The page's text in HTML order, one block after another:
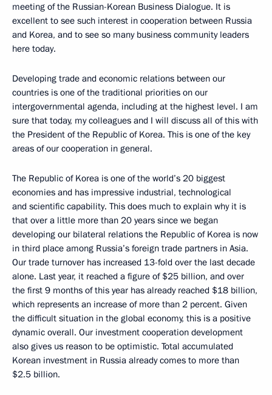
meeting of the Russian-Korean Business Dialogue. It is
excellent to see such interest in cooperation between Russia
and Korea, and to see so many business community leaders
here today.
Developing trade and economic relations between our
countries is one of the traditional priorities on our
intergovernmental agenda, including at the highest level. I am
sure that today, my colleagues and I will discuss all of this with
the President of the Republic of Korea. This is one of the key
areas of our cooperation in general.
The Republic of Korea is one of the world’s 20 biggest
economies and has impressive industrial, technological
and scientific capability. This does much to explain why it is
that over a little more than 20 years since we began
developing our bilateral relations the Republic of Korea is now
in third place among Russia’s foreign trade partners in Asia.
Our trade turnover has increased 13-fold over the last decade
alone. Last year, it reached a figure of $25 billion, and over
the first 9 months of this year has already reached $18 billion,
which represents an increase of more than 2 percent. Given
the difficult situation in the global economy, this is a positive
dynamic overall. Our investment cooperation development
also gives us reason to be optimistic. Total accumulated
Korean investment in Russia already comes to more than
$2.5 billion.